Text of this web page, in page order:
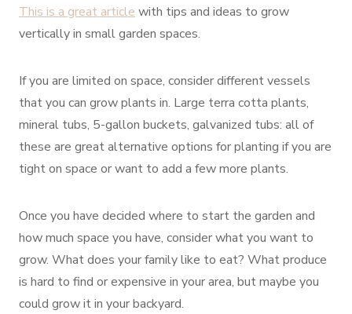
This is a great article with tips and ideas to grow
vertically in small garden spaces.
If you are limited on space, consider different vessels
that you can grow plants in. Large terra cotta plants,
mineral tubs, 5-gallon buckets, galvanized tubs: all of
these are great alternative options for planting if you are
tight on space or want to add a few more plants.
Once you have decided where to start the garden and
how much space you have, consider what you want to
grow. What does your family like to eat? What produce
is hard to find or expensive in your area, but maybe you
could grow it in your backyard.